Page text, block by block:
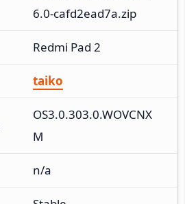
6.0-cafd2ead7a.zip
Redmi Pad 2
taiko
OS3.0.303.0.WOVCNX
M
n/a